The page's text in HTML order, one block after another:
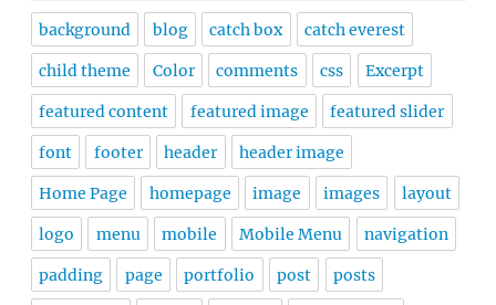
background blog catch box catch everest
child theme Color comments css Excerpt
featured content featured image featured slider
font footer header header image
Home Page homepage image images layout
logo menu mobile Mobile Menu navigation
padding page portfolio post posts